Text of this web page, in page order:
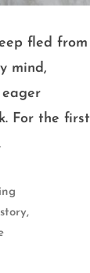
fled from
mind,
For the first
,